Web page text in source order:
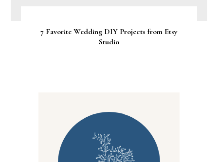
7 Favorite Wedding DIY Projects from Etsy
Studio